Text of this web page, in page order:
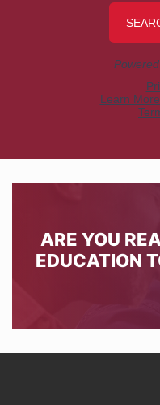
ARE YOU
EDUCATION